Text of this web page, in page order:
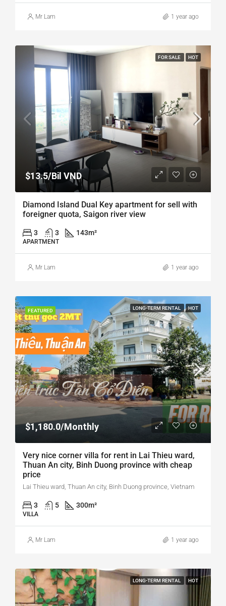
Mr Lam 1 year ago
FOR SALE HOT
$13.5/Bil VND
Diamond Island Dual Key apartment for sell with
foreigner quota, Saigon river view
3 3 143m²
APARTMENT
Mr Lam 1 year ago
FEATURED LONG-TERM RENTAL HOT
$1,180.0/Monthly
Very nice corner villa for rent in Lai Thieu ward,
Thuan An city, Binh Duong province with cheap
price
Lai Thieu ward, Thuan An city, Binh Duong province, Vietnam
3 5 300m²
VILLA
Mr Lam 1 year ago
LONG-TERM RENTAL HOT